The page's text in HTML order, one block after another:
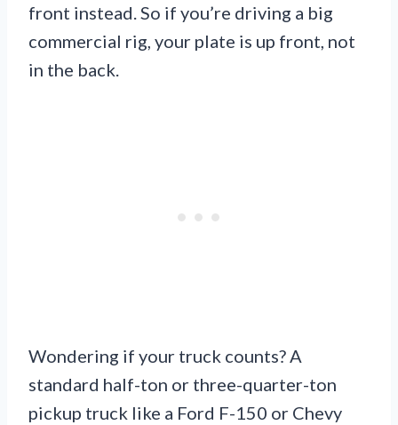
front instead. So if you’re driving a big
commercial rig, your plate is up front, not
in the back.
Wondering if your truck counts? A
standard half-ton or three-quarter-ton
pickup truck like a Ford F-150 or Chevy